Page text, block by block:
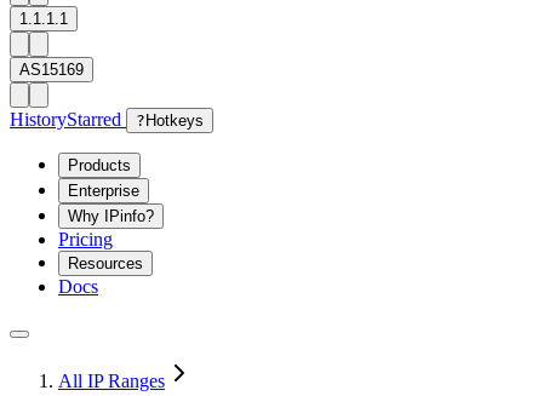
1.1.1.1
AS15169
HistoryStarred ? Hotkeys
Products
Enterprise
Why IPinfo?
Pricing
Resources
Docs
All IP Ranges